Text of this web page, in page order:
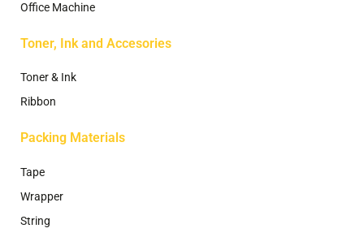
Office Machine
Toner, Ink and Accesories
Toner & Ink
Ribbon
Packing Materials
Tape
Wrapper
String